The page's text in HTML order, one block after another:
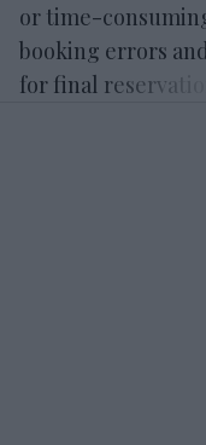
or time-
booking errors
for final